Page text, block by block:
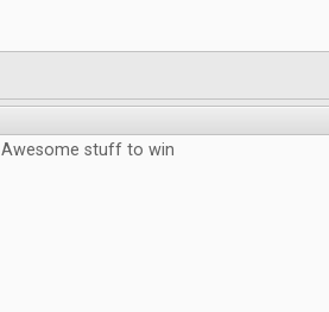
Awesome stuff to win